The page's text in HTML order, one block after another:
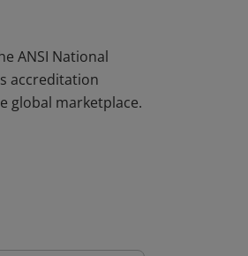
ANSI National
accreditation
global marketplace.